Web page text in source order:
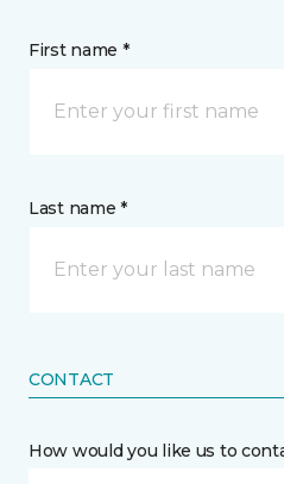
First name *
Last name *
CONTACT
How would you like us to